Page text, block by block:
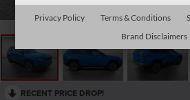
RECENT PRICE DROP!
Privacy Policy Terms & Conditions
Brand Disclaimers